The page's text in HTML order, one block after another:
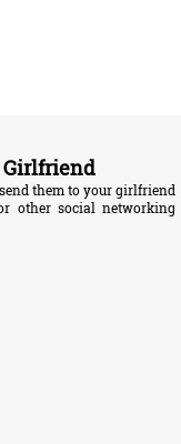
Girlfriend
them to your girlfriend
other social networking